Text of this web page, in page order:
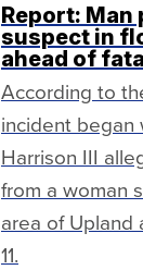
Report:
suspect in
ahead of
According to
incident began
Harrison III
from a woman
area of Upland
11.